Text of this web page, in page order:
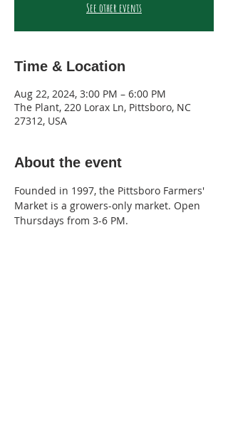
See other events
Time & Location
Aug 22, 2024, 3:00 PM – 6:00 PM
The Plant, 220 Lorax Ln, Pittsboro, NC
27312, USA
About the event
Founded in 1997, the Pittsboro Farmers'
Market is a growers-only market. Open
Thursdays from 3-6 PM.